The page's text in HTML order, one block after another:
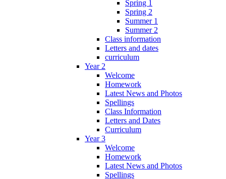
Spring 1
Spring 2
Summer 1
Summer 2
Class information
Letters and dates
curriculum
Year 2
Welcome
Homework
Latest News and Photos
Spellings
Class Information
Letters and Dates
Curriculum
Year 3
Welcome
Homework
Latest News and Photos
Spellings